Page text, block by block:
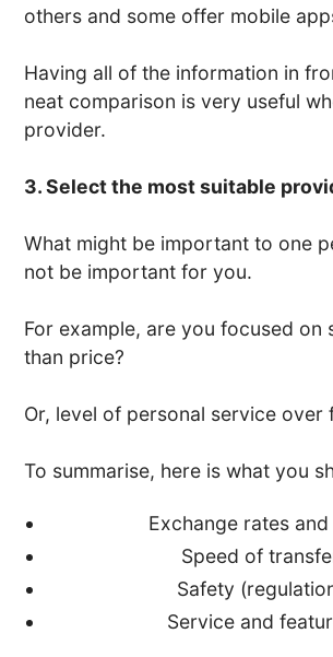
others and some offer mobile
Having all of the information in
neat comparison is very useful
provider.
3. Select the most suitable
What might be important to one
not be important for you.
For example, are you focused on
than price?
Or, level of personal service over
To summarise, here is what you
Exchange rates and
Speed of
Safety
Service and